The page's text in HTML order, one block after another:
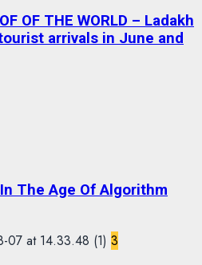
OF THE WORLD – Ladakh
arrivals in June and
The Age Of Algorithm
3